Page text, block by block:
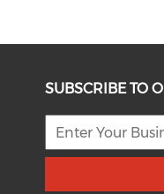
SUBSCRIBE TO